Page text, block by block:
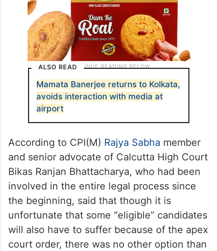
ALSO READ
Mamata Banerjee returns to Kolkata,
avoids interaction with media at
airport
According to CPI(M) Rajya Sabha member
and senior advocate of Calcutta High Court
Bikas Ranjan Bhattacharya, who had been
involved in the entire legal process since
the beginning, said that though it is
unfortunate that some “eligible” candidates
will also have to suffer because of the apex
court order, there was no other option than